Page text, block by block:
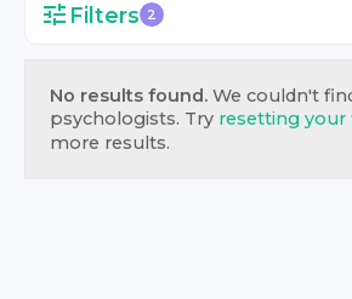
Filters 2
No results found. We couldn't
psychologists. Try resetting your
more results.